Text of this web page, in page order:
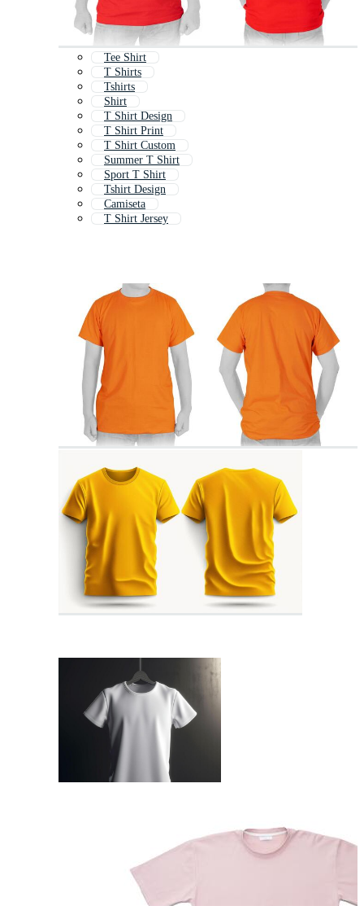
Tee Shirt
T Shirts
Tshirts
Shirt
T Shirt Design
T Shirt Print
T Shirt Custom
Summer T Shirt
Sport T Shirt
Tshirt Design
Camiseta
T Shirt Jersey